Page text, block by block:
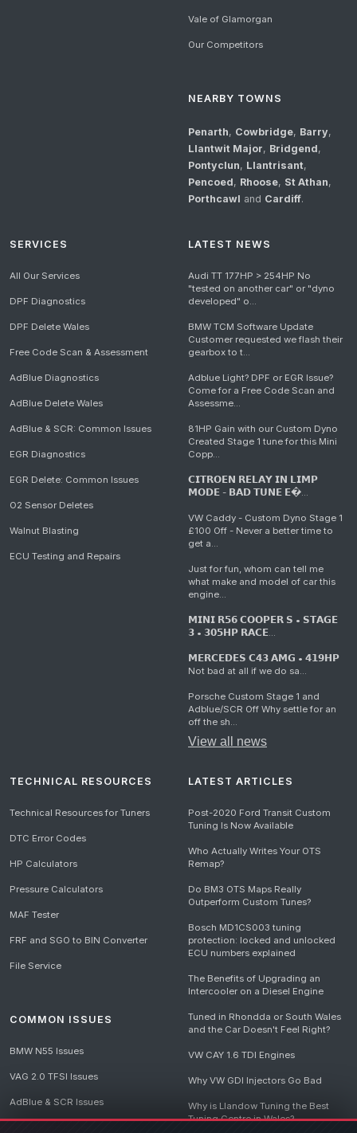
Vale of Glamorgan
Our Competitors
NEARBY TOWNS
Penarth, Cowbridge, Barry,
Llantwit Major, Bridgend,
Pontyclun, Llantrisant,
Pencoed, Rhoose, St Athan,
Porthcawl and Cardiff.
SERVICES
All Our Services
DPF Diagnostics
DPF Delete Wales
Free Code Scan & Assessment
AdBlue Diagnostics
AdBlue Delete Wales
AdBlue & SCR: Common Issues
EGR Diagnostics
EGR Delete: Common Issues
O2 Sensor Deletes
Walnut Blasting
ECU Testing and Repairs
LATEST NEWS
Audi TT 177HP > 254HP No
"tested on another car" or "dyno
developed" o...
BMW TCM Software Update
Customer requested we flash their
gearbox to t...
Adblue Light? DPF or EGR Issue?
Come for a Free Code Scan and
Assessme...
81HP Gain with our Custom Dyno
Created Stage 1 tune for this Mini
Copp...
𝗖𝗜𝗧𝗥𝗢𝗘𝗡 𝗥𝗘𝗟𝗔𝗬 𝗜𝗡 𝗟𝗜𝗠𝗣
𝗠𝗢𝗗𝗘 - 𝗕𝗔𝗗 𝗧𝗨𝗡𝗘 𝗘�...
VW Caddy - Custom Dyno Stage 1
£100 Off - Never a better time to
get a...
Just for fun, whom can tell me
what make and model of car this
engine...
𝗠𝗜𝗡𝗜 𝗥𝟱𝟲 𝗖𝗢𝗢𝗣𝗘𝗥 𝗦 • 𝗦𝗧𝗔𝗚𝗘
𝟯 • 𝟯𝟬𝟱𝗛𝗣 𝗥𝗔𝗖𝗘...
𝗠𝗘𝗥𝗖𝗘𝗗𝗘𝗦 𝗖𝟰𝟯 𝗔𝗠𝗚 • 𝟰𝟭𝟵𝗛𝗣
Not bad at all if we do sa...
Porsche Custom Stage 1 and
Adblue/SCR Off Why settle for an
off the sh...
View all news
TECHNICAL RESOURCES
Technical Resources for Tuners
DTC Error Codes
HP Calculators
Pressure Calculators
MAF Tester
FRF and SGO to BIN Converter
File Service
COMMON ISSUES
BMW N55 Issues
VAG 2.0 TFSI Issues
AdBlue & SCR Issues
LATEST ARTICLES
Post-2020 Ford Transit Custom
Tuning Is Now Available
Who Actually Writes Your OTS
Remap?
Do BM3 OTS Maps Really
Outperform Custom Tunes?
Bosch MD1CS003 tuning
protection: locked and unlocked
ECU numbers explained
The Benefits of Upgrading an
Intercooler on a Diesel Engine
Tuned in Rhondda or South Wales
and the Car Doesn't Feel Right?
VW CAY 1.6 TDI Engines
Why VW GDI Injectors Go Bad
Why is Llandow Tuning the Best
Tuning Centre in Wales?